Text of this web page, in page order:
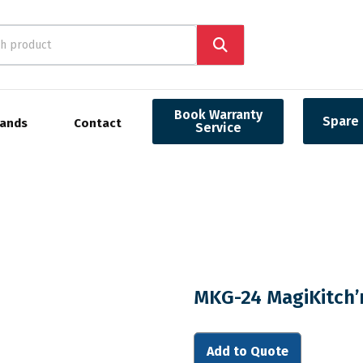
Contact
Book Warranty
Service
Spare
MKG-24
Add to Quote